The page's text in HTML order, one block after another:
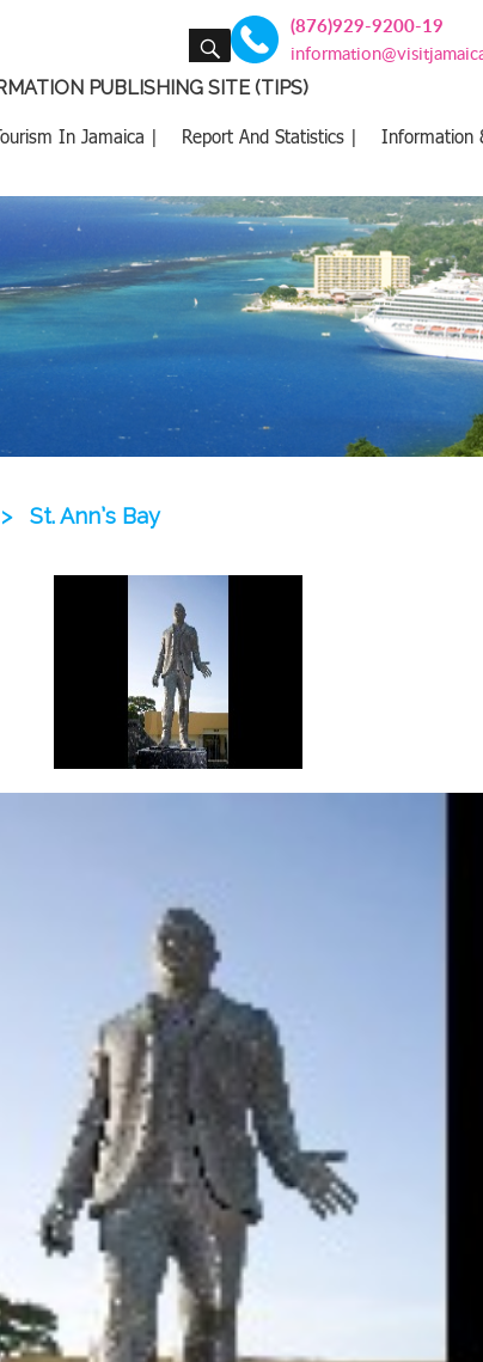
SEARCH (876)929-9200-19
PUBLISHING SITE (TIPS)
In Jamaica | Report And Statistics | Information
> St. Ann’s Bay